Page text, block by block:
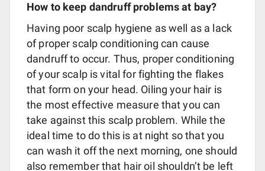
How to keep dandruff problems at bay?
Having poor scalp hygiene as well as a lack
of proper scalp conditioning can cause
dandruff to occur. Thus, proper conditioning
of your scalp is vital for fighting the flakes
that form on your head. Oiling your hair is
the most effective measure that you can
take against this scalp problem. While the
ideal time to do this is at night so that you
can wash it off the next morning, one should
also remember that hair oil shouldn’t be left